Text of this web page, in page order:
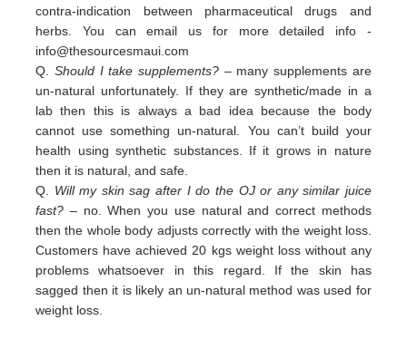
contra-indication between pharmaceutical drugs and
herbs. You can email us for more detailed info -
info@thesourcesmaui.com
Q. Should I take supplements? – many supplements are
un-natural unfortunately. If they are synthetic/made in a
lab then this is always a bad idea because the body
cannot use something un-natural. You can’t build your
health using synthetic substances. If it grows in nature
then it is natural, and safe.
Q. Will my skin sag after I do the OJ or any similar juice
fast? – no. When you use natural and correct methods
then the whole body adjusts correctly with the weight loss.
Customers have achieved 20 kgs weight loss without any
problems whatsoever in this regard. If the skin has
sagged then it is likely an un-natural method was used for
weight loss.